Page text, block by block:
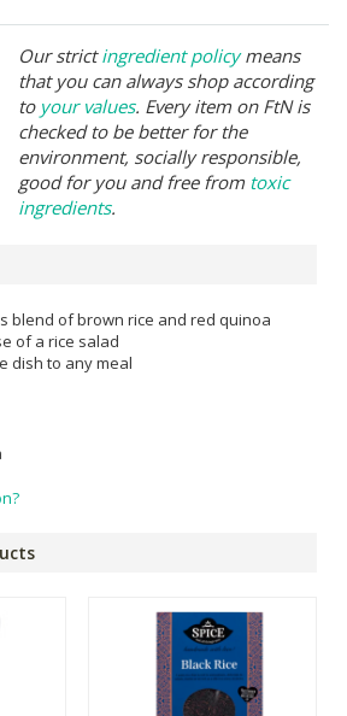
Our strictingredient policymeans
that you can always shop according
to your values. Every item on FtN is
checked to be better for the
environment, socially responsible,
good for you and free from toxic
ingredients.
blend of brown rice and red quinoa
of a rice salad
dish to any meal